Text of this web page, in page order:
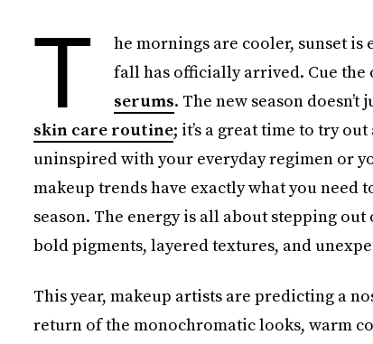
T
he mornings are cooler, sunset
fall has officially arrived. Cue the
serums. The new season
skin care routine; it’s a great time to try
uninspired with your everyday regimen or
makeup trends have exactly what you
season. The energy is all about stepping
bold pigments, layered textures, and
This year, makeup artists are predicting a
return of the monochromatic looks, warm